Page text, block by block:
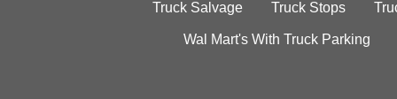
Truck Salvage Truck Stops
Wal Mart's With Truck Parking